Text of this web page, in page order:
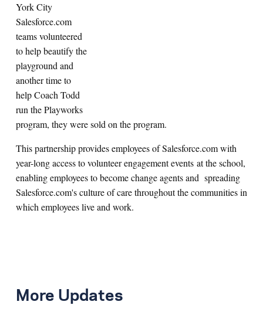
York City
Salesforce.com
teams volunteered
to help beautify the
playground and
another time to
help Coach Todd
run the Playworks
program, they were sold on the program.
This partnership provides employees of Salesforce.com with
year-long access to volunteer engagement events at the school,
enabling employees to become change agents and spreading
Salesforce.com's culture of care throughout the communities in
which employees live and work.
More Updates